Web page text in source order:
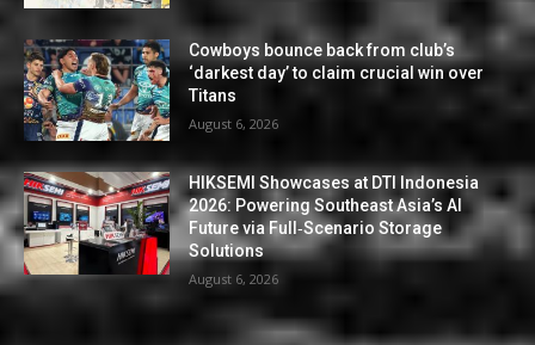
Cowboys bounce back from club’s
‘darkest day’ to claim crucial win over
Titans
August 6, 2026
HIKSEMI Showcases at DTI Indonesia
2026: Powering Southeast Asia’s AI
Future via Full‑Scenario Storage
Solutions
August 6, 2026